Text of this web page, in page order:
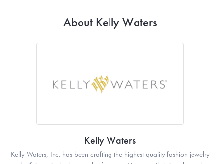
About Kelly Waters
Kelly Waters
Kelly Waters, Inc. has been crafting the highest quality fashion jewelry